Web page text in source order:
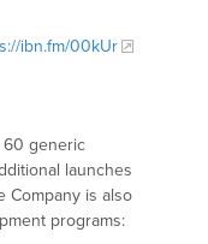
ibn.fm/00kUr
60 generic
launches
Company is also
programs: